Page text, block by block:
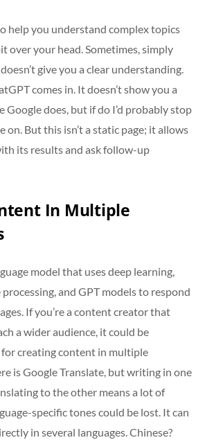
help you understand complex topics
over your head. Sometimes, simply
give you a clear understanding.
comes in. It doesn’t show you a
Google does, but if do I’d probably stop
on. But this isn’t a static page; it allows
its results and ask follow-up
In Multiple
model that uses deep learning,
and GPT models to respond
If you’re a content creator that
a wider audience, it could be
creating content in multiple
is Google Translate, but writing in one
to the other means a lot of
specific tones could be lost. It can
in several languages. Chinese?